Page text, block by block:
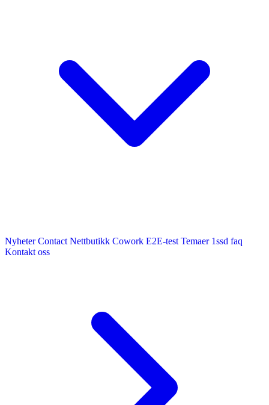
Nyheter Contact Nettbutikk Cowork E2E-test Temaer 1ssd faq
Kontakt oss